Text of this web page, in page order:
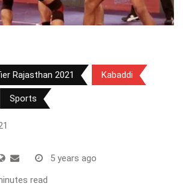
Rajasthan 2021 Kabaddi
Sports
5 years ago
read